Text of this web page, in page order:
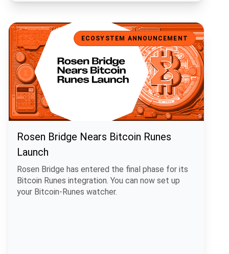
Rosen Bridge Nears Bitcoin Runes Launch
ECOSYSTEM ANNOUNCEMENT
Rosen Bridge Nears Bitcoin Runes
Launch
Rosen Bridge has entered the final phase for its
Bitcoin Runes integration. You can now set up
your Bitcoin-Runes watcher.